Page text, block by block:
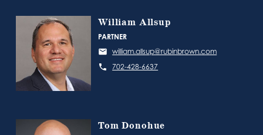
William Allsup
PARTNER
william.allsup@rubinbrown.com
702-428-6637
Tom Donohue